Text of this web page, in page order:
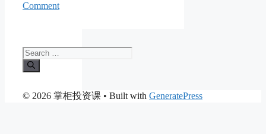
Comment
Search
for:
© 2026 掌柜投资课 • Built with GeneratePress